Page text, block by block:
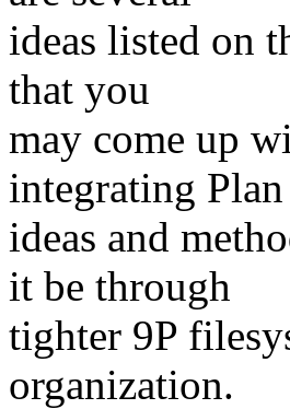
ideas listed on
that you
may come up
integrating
ideas and
it be through
tighter 9P
organization.